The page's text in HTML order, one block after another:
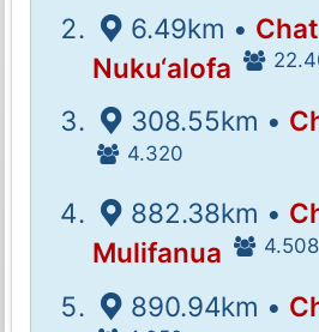
6.49km •
Nuku‘alofa
308.55km •
4.320
882.38km •
Mulifanua
4.508
890.94km •